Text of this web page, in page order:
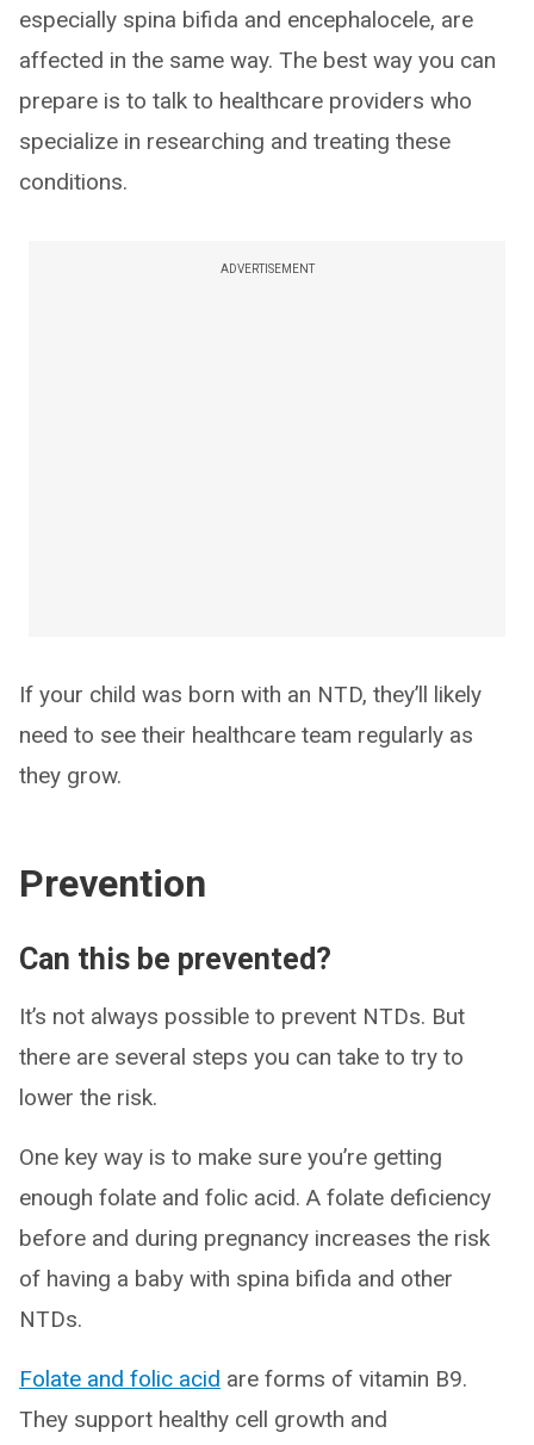
especially spina bifida and encephalocele, are
affected in the same way. The best way you can
prepare is to talk to healthcare providers who
specialize in researching and treating these
conditions.
ADVERTISEMENT
If your child was born with an NTD, they’ll likely
need to see their healthcare team regularly as
they grow.
Prevention
Can this be prevented?
It’s not always possible to prevent NTDs. But
there are several steps you can take to try to
lower the risk.
One key way is to make sure you’re getting
enough folate and folic acid. A folate deficiency
before and during pregnancy increases the risk
of having a baby with spina bifida and other
NTDs.
Folate and folic acid are forms of vitamin B9.
They support healthy cell growth and